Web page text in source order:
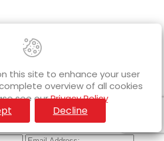
List
this site to enhance your user
overview of all cookies
see ourPrivacy Policy
Decline